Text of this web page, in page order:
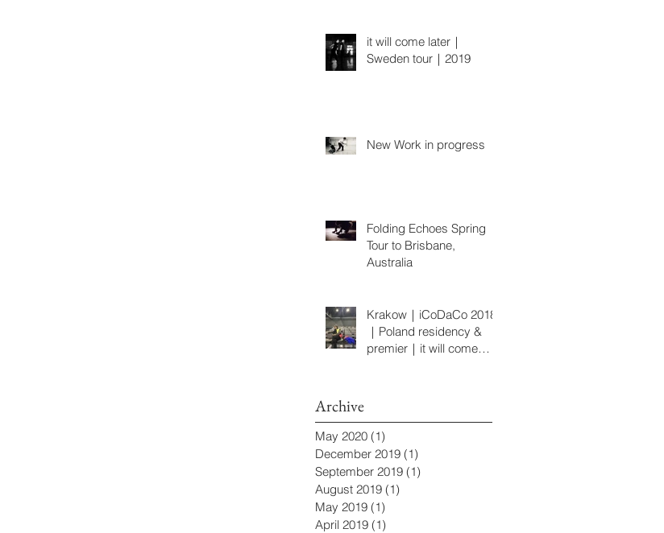
it will come later｜
Sweden tour｜2019
New Work in progress
Folding Echoes Spring
Tour to Brisbane,
Australia
Krakow｜iCoDaCo 2018
｜Poland residency &
premier｜it will come
Archive
May 2020 (1)
December 2019 (1)
September 2019 (1)
August 2019 (1)
May 2019 (1)
April 2019 (1)